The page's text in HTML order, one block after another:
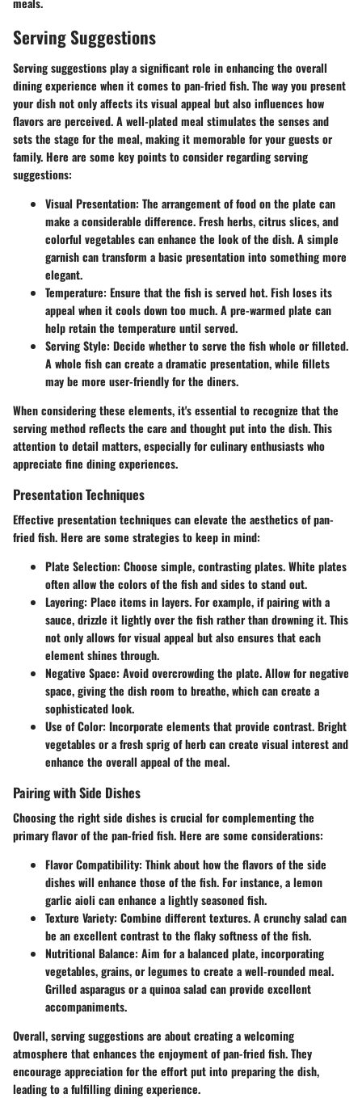
Serving Suggestions
Serving suggestions play a significant role in enhancing the overall
dining experience when it comes to pan-fried fish. The way you present
your dish not only affects its visual appeal but also influences how
flavors are perceived. A well-plated meal stimulates the senses and
sets the stage for the meal, making it memorable for your guests or
family. Here are some key points to consider regarding serving
suggestions:
Visual Presentation: The arrangement of food on the plate can
make a considerable difference. Fresh herbs, citrus slices, and
colorful vegetables can enhance the look of the dish. A simple
garnish can transform a basic presentation into something more
elegant.
Temperature: Ensure that the fish is served hot. Fish loses its
appeal when it cools down too much. A pre-warmed plate can
help retain the temperature until served.
Serving Style: Decide whether to serve the fish whole or filleted.
A whole fish can create a dramatic presentation, while fillets
may be more user-friendly for the diners.
When considering these elements, it's essential to recognize that the
serving method reflects the care and thought put into the dish. This
attention to detail matters, especially for culinary enthusiasts who
appreciate fine dining experiences.
Presentation Techniques
Effective presentation techniques can elevate the aesthetics of pan-
fried fish. Here are some strategies to keep in mind:
Plate Selection: Choose simple, contrasting plates. White plates
often allow the colors of the fish and sides to stand out.
Layering: Place items in layers. For example, if pairing with a
sauce, drizzle it lightly over the fish rather than drowning it. This
not only allows for visual appeal but also ensures that each
element shines through.
Negative Space: Avoid overcrowding the plate. Allow for negative
space, giving the dish room to breathe, which can create a
sophisticated look.
Use of Color: Incorporate elements that provide contrast. Bright
vegetables or a fresh sprig of herb can create visual interest and
enhance the overall appeal of the meal.
Pairing with Side Dishes
Choosing the right side dishes is crucial for complementing the
primary flavor of the pan-fried fish. Here are some considerations:
Flavor Compatibility: Think about how the flavors of the side
dishes will enhance those of the fish. For instance, a lemon
garlic aioli can enhance a lightly seasoned fish.
Texture Variety: Combine different textures. A crunchy salad can
be an excellent contrast to the flaky softness of the fish.
Nutritional Balance: Aim for a balanced plate, incorporating
vegetables, grains, or legumes to create a well-rounded meal.
Grilled asparagus or a quinoa salad can provide excellent
accompaniments.
Overall, serving suggestions are about creating a welcoming
atmosphere that enhances the enjoyment of pan-fried fish. They
encourage appreciation for the effort put into preparing the dish,
leading to a fulfilling dining experience.